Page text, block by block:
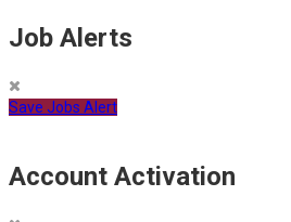
Job Alerts
Save Jobs Alert
Account Activation